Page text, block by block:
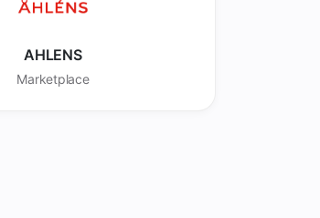
AHLENS
Marketplace